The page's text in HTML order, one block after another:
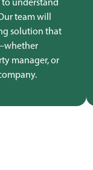
team will
solution that
manager, or